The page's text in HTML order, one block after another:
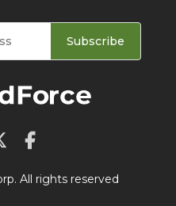
Subscribe
All rights reserved